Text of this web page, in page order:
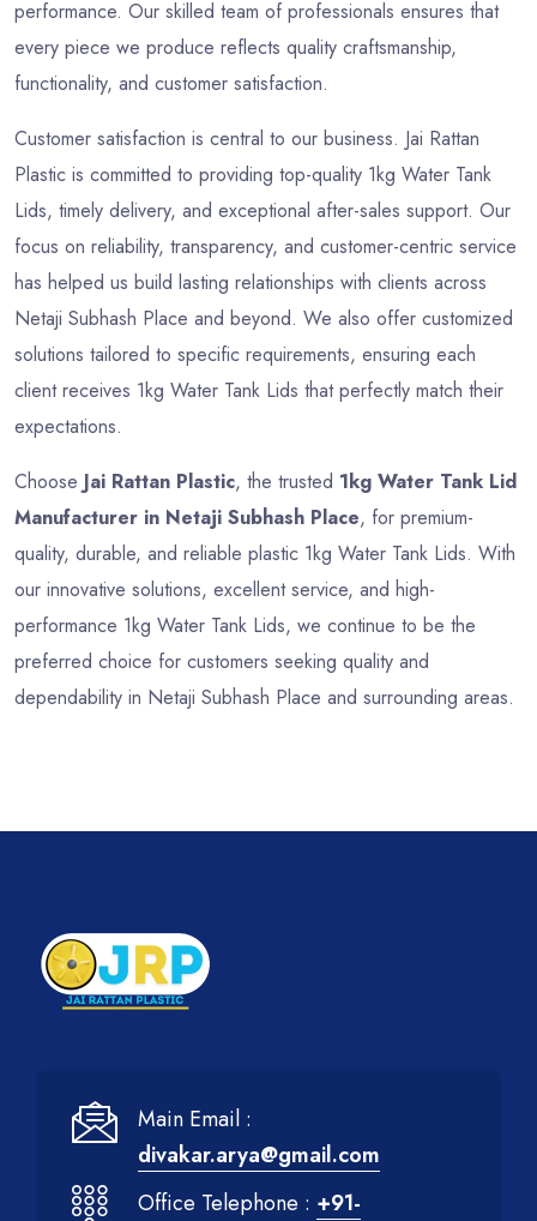
performance. Our skilled team of professionals ensures that
every piece we produce reflects quality craftsmanship,
functionality, and customer satisfaction.
Customer satisfaction is central to our business. Jai Rattan
Plastic is committed to providing top-quality 1kg Water Tank
Lids, timely delivery, and exceptional after-sales support. Our
focus on reliability, transparency, and customer-centric service
has helped us build lasting relationships with clients across
Netaji Subhash Place and beyond. We also offer customized
solutions tailored to specific requirements, ensuring each
client receives 1kg Water Tank Lids that perfectly match their
expectations.
Choose Jai Rattan Plastic, the trusted 1kg Water Tank Lid
Manufacturer in Netaji Subhash Place, for premium-
quality, durable, and reliable plastic 1kg Water Tank Lids. With
our innovative solutions, excellent service, and high-
performance 1kg Water Tank Lids, we continue to be the
preferred choice for customers seeking quality and
dependability in Netaji Subhash Place and surrounding areas.
Main Email :
divakar.arya@gmail.com
Office Telephone : +91-